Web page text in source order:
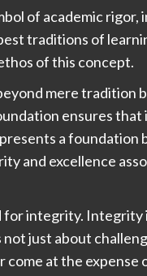
of academic
traditions of
of this concept.
mere tradition
ensures
a
and excellence
integrity.
just about
at the